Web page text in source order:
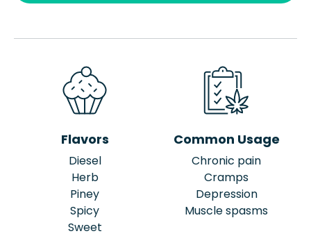
Flavors
Diesel
Herb
Piney
Spicy
Sweet
Common Usage
Chronic pain
Cramps
Depression
Muscle spasms